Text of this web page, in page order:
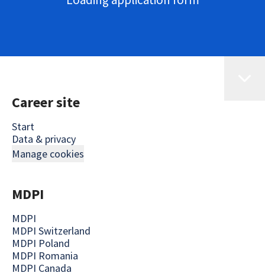
Career site
Start
Data & privacy
Manage cookies
MDPI
MDPI
MDPI Switzerland
MDPI Poland
MDPI Romania
MDPI Canada